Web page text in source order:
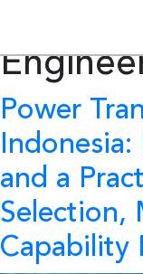
Tag
Power
Indonesia:
and a
Selection,
Capability